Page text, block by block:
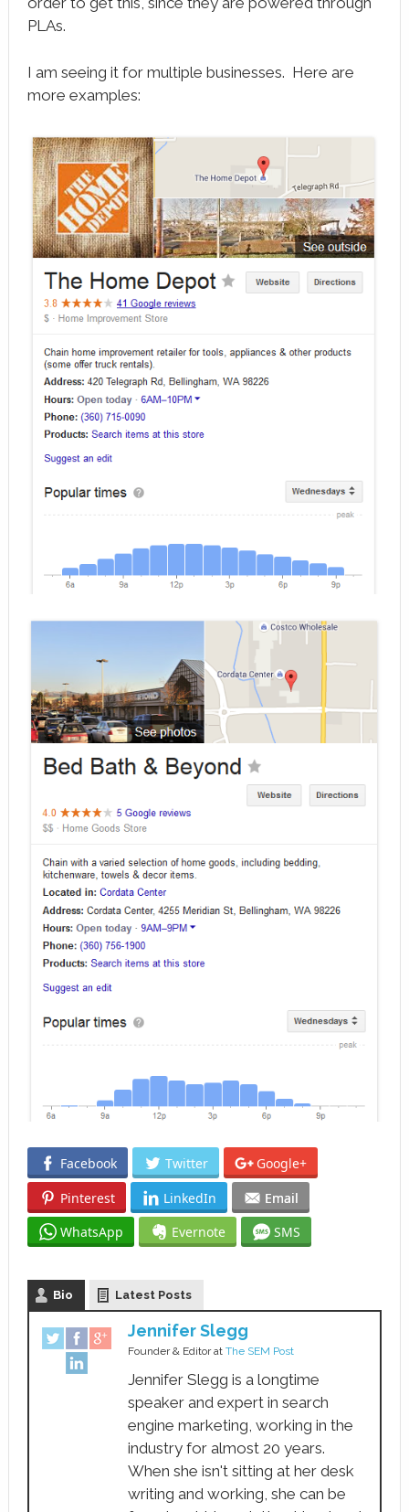
PLAs.
I am seeing it for multiple businesses. Here are
more examples:
Facebook Twitter
Google+
Pinterest
LinkedIn
Email
WhatsApp
Evernote SMS
Bio Latest Posts
Jennifer Slegg
Founder & Editorat The SEM Post
Jennifer Slegg is a longtime
speaker and expert in search
engine marketing, working in the
industry for almost 20 years.
When she isn't sitting at her desk
writing and working, she can be